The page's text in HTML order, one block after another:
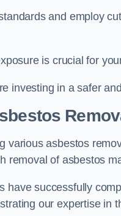
and employ
is crucial for
investing in a safer
various asbestos
removal of asbestos
have successfully
our expertise in